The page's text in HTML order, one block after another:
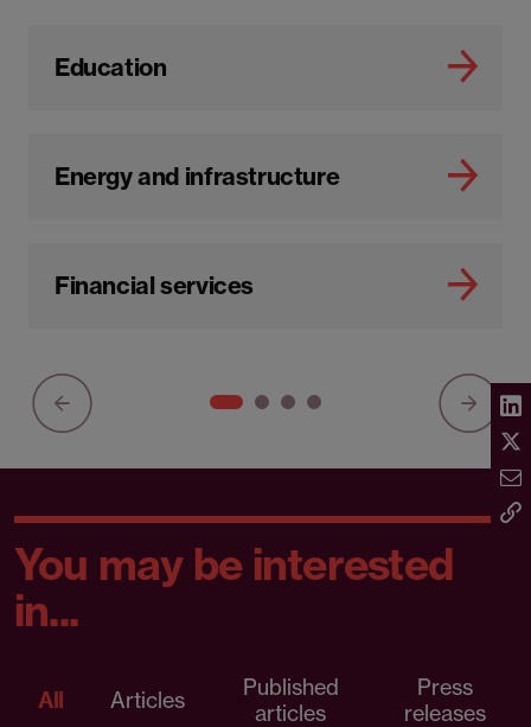
Education
Energy and infrastructure
Financial services
You may be interested
in...
All Articles
Published
articles
Press
releases